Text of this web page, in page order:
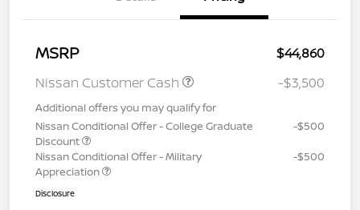
MSRP
$44,860
Nissan Customer Cash
-$3,500
Additional offers you may qualify for
Nissan Conditional Offer - College Graduate
Discount
-$500
Nissan Conditional Offer - Military
Appreciation
-$500
Disclosure